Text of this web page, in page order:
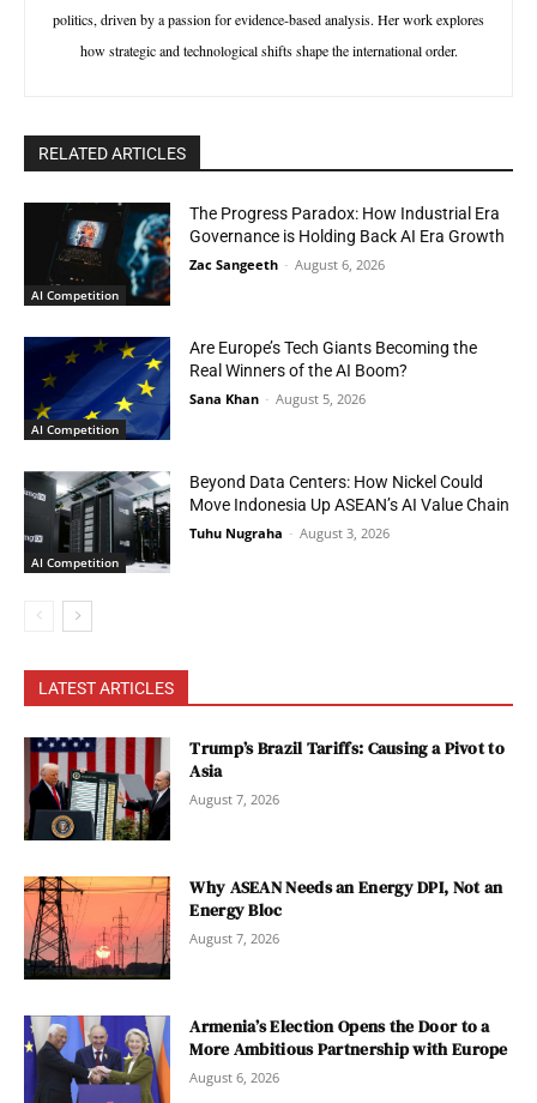
politics, driven by a passion for evidence-based analysis. Her work explores
how strategic and technological shifts shape the international order.
RELATED ARTICLES
AI Competition
The Progress Paradox: How Industrial Era
Governance is Holding Back AI Era Growth
Zac Sangeeth - August 6, 2026
AI Competition
Are Europe’s Tech Giants Becoming the
Real Winners of the AI Boom?
Sana Khan - August 5, 2026
AI Competition
Beyond Data Centers: How Nickel Could
Move Indonesia Up ASEAN’s AI Value Chain
Tuhu Nugraha - August 3, 2026
LATEST ARTICLES
Trump’s Brazil Tariffs: Causing a Pivot to
Asia
August 7, 2026
Why ASEAN Needs an Energy DPI, Not an
Energy Bloc
August 7, 2026
Armenia’s Election Opens the Door to a
More Ambitious Partnership with Europe
August 6, 2026